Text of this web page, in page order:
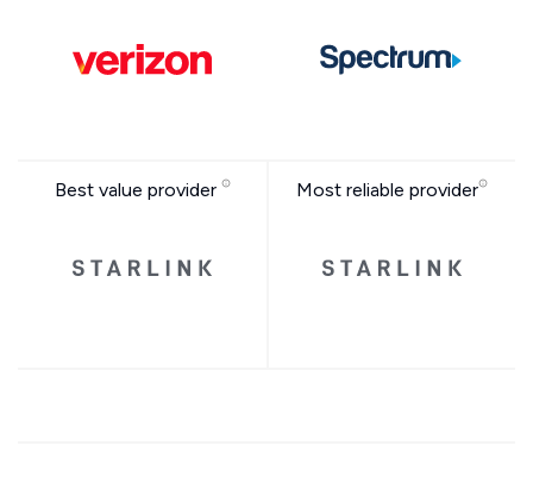
Best value provider Most reliable provider